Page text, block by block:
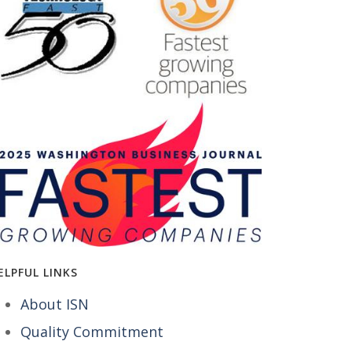
LINKS
About ISN
Quality Commitment